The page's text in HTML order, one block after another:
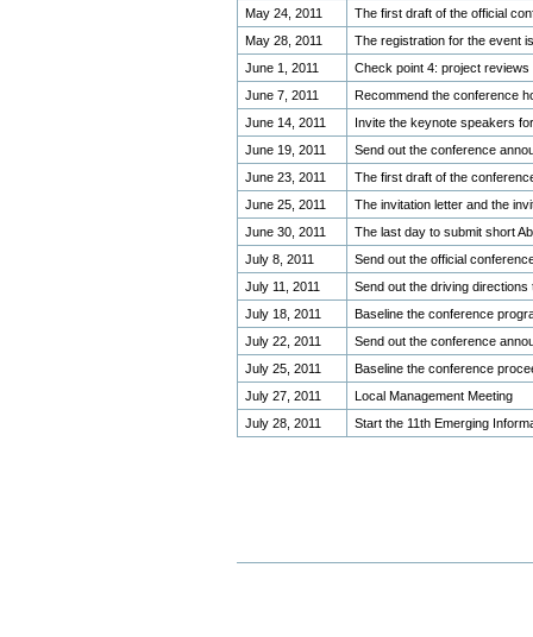
May 24, 2011
The first draft of the official
May 28, 2011
The registration for the event
June 1, 2011
Check point 4: project
June 7, 2011
Recommend the conference
June 14, 2011
Invite the keynote speakers
June 19, 2011
Send out the conference
June 23, 2011
The first draft of the
June 25, 2011
The invitation letter and the
June 30, 2011
The last day to submit short
July 8, 2011
Send out the official
July 11, 2011
Send out the driving
July 18, 2011
Baseline the conference
July 22, 2011
Send out the conference
July 25, 2011
Baseline the conference
July 27, 2011
Local Management Meeting
July 28, 2011
Start the 11th Emerging